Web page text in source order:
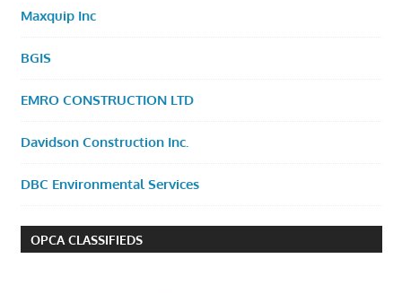
Maxquip Inc
BGIS
EMRO CONSTRUCTION LTD
Davidson Construction Inc.
DBC Environmental Services
OPCA CLASSIFIEDS